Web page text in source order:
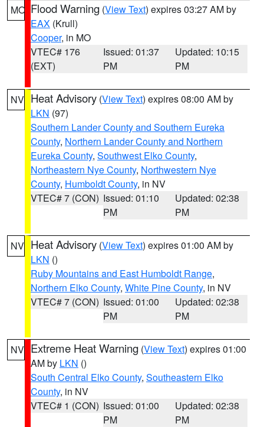
MO Flood Warning (View Text) expires 03:27 AM by
EAX (Krull)
Cooper, in MO
VTEC# 176
(EXT)
Issued: 01:37
PM
Updated: 10:15
PM
NV Heat Advisory (View Text) expires 08:00 AM by
LKN (97)
Southern Lander County and Southern Eureka
County, Northern Lander County and Northern
Eureka County, Southwest Elko County,
Northeastern Nye County, Northwestern Nye
County, Humboldt County, in NV
VTEC# 7 (CON) Issued: 01:10
PM
Updated: 02:38
PM
NV Heat Advisory (View Text) expires 01:00 AM by
LKN ()
Ruby Mountains and East Humboldt Range,
Northern Elko County, White Pine County, in NV
VTEC# 7 (CON) Issued: 01:00
PM
Updated: 02:38
PM
NV Extreme Heat Warning (View Text) expires 01:00
AM by LKN ()
South Central Elko County, Southeastern Elko
County, in NV
VTEC# 1 (CON) Issued: 01:00
PM
Updated: 02:38
PM